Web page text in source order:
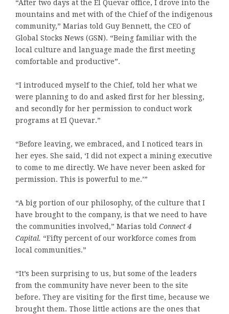
“After two days at the El Quevar office, I drove into the
mountains and met with of the Chief of the indigenous
community,” Marias told Guy Bennett, the CEO of
Global Stocks News (GSN). “Being familiar with the
local culture and language made the first meeting
comfortable and productive”.
“I introduced myself to the Chief, told her what we
were planning to do and asked first for her blessing,
and secondly for her permission to conduct work
programs at El Quevar.”
“Before leaving, we embraced, and I noticed tears in
her eyes. She said, ‘I did not expect a mining executive
to come to me directly. We have never been asked for
permission. This is powerful to me.’”
“A big portion of our philosophy, of the culture that I
have brought to the company, is that we need to have
the communities involved,” Marias told Connect 4
Capital. “Fifty percent of our workforce comes from
local communities.”
“It’s been surprising to us, but some of the leaders
from the community have never been to the site
before. They are visiting for the first time, because we
brought them. Those little actions are the ones that